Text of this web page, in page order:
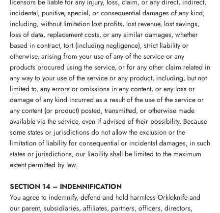
licensors be liable for any injury, loss, claim, or any direct, indirect,
incidental, punitive, special, or consequential damages of any kind,
including, without limitation lost profits, lost revenue, lost savings,
loss of data, replacement costs, or any similar damages, whether
based in contract, tort (including negligence), strict liability or
otherwise, arising from your use of any of the service or any
products procured using the service, or for any other claim related in
any way to your use of the service or any product, including, but not
limited to, any errors or omissions in any content, or any loss or
damage of any kind incurred as a result of the use of the service or
any content (or product) posted, transmitted, or otherwise made
available via the service, even if advised of their possibility. Because
some states or jurisdictions do not allow the exclusion or the
limitation of liability for consequential or incidental damages, in such
states or jurisdictions, our liability shall be limited to the maximum
extent permitted by law.
SECTION 14 – INDEMNIFICATION
You agree to indemnify, defend and hold harmless Orkloknife and
our parent, subsidiaries, affiliates, partners, officers, directors,